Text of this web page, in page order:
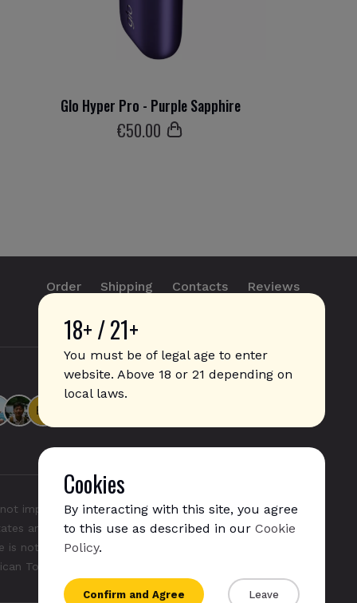
Glo Hyper Pro - Purple Sapphire
€50.00
18+ / 21+
You must be of legal age to enter
website. Above 18 or 21 depending on
local laws.
Cookies
By interacting with this site, you agree
to this use as described in our Cookie
Policy.
Confirm and Agree Leave
Order Shipping Contacts Reviews
info@sticks.sale
imply any affiliation with or endorsement by them.
and/or other countries. "GLO", "NeoSticks", and
not endorsed nor affiliated with PMI (Phillip Morris
Tobacco).